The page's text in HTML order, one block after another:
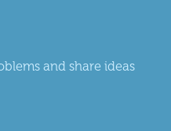
and share ideas